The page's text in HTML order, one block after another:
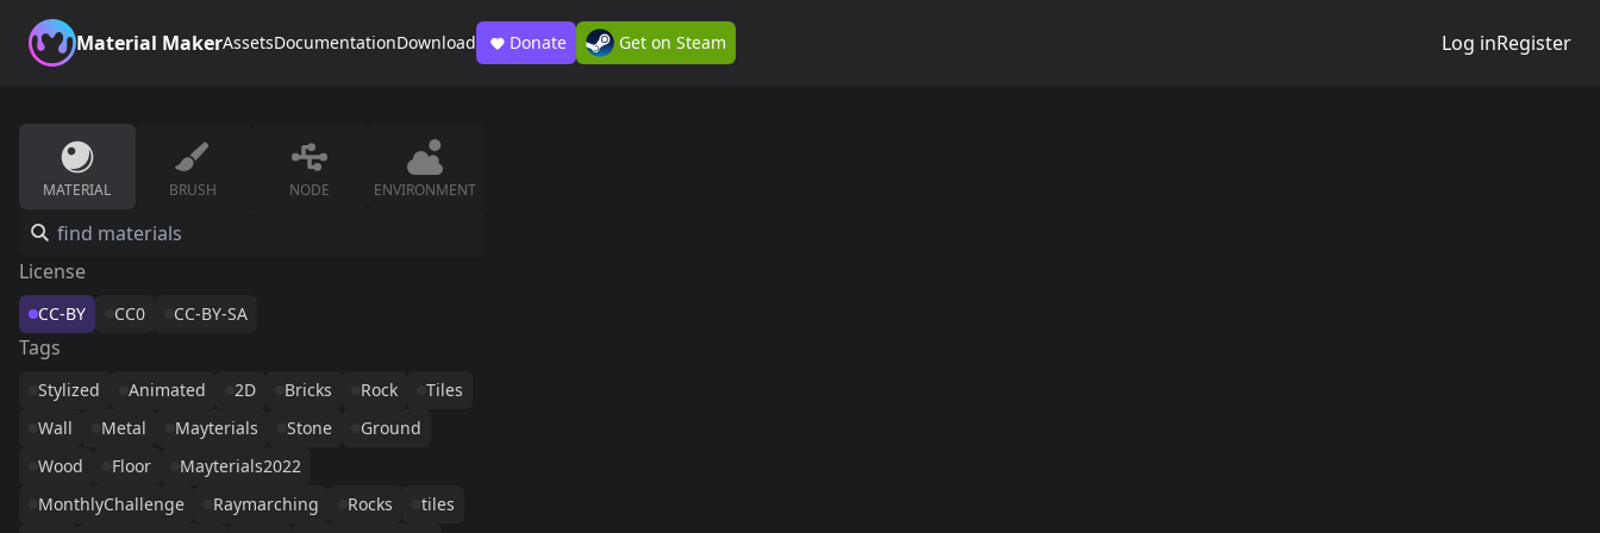
Material MakerAssetsDocumentationDownload Donate Get on Steam Log inRegister
MATERIAL BRUSH NODE ENVIRONMENT
License
CC-BY CC0 CC-BY-SA
Tags
Stylized Animated 2D Bricks Rock
Tiles
Wall
Metal Mayterials Stone
Ground
Wood
Floor
Mayterials2022
MonthlyChallenge
Raymarching Rocks
tiles